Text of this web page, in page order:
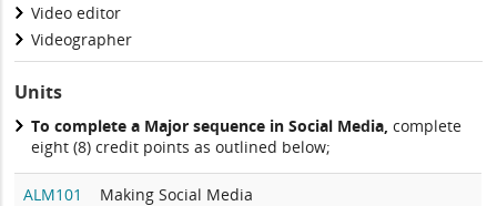
Video editor
Videographer
Units
To complete a Major sequence in Social Media, complete
eight (8) credit points as outlined below;
ALM101 Making Social Media